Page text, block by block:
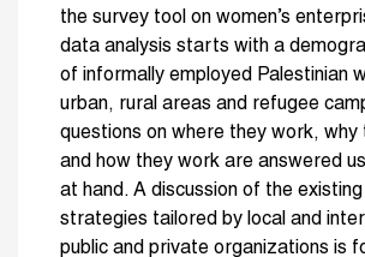
the survey tool on women’s
data analysis starts with a
of informally employed Palestinian
urban, rural areas and refugee
questions on where they work, why
and how they work are answered
at hand. A discussion of the
strategies tailored by local and
public and private organizations is